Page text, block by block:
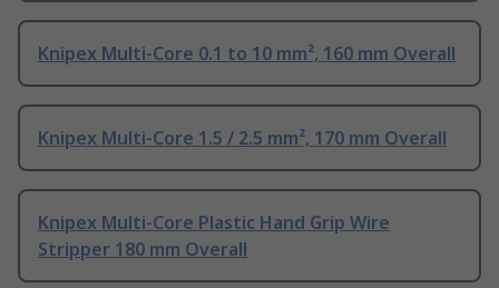
Knipex Multi-Core 0.1 to 10 mm², 160 mm Overall
Knipex Multi-Core 1.5 / 2.5 mm², 170 mm Overall
Knipex Multi-Core Plastic Hand Grip Wire
Stripper 180 mm Overall